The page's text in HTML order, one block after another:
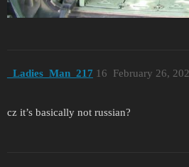
_Ladies_Man_217 February 26,
16
cz it’s basically not russian?